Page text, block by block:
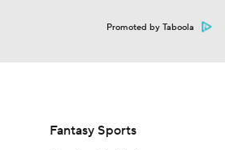
Promoted by Taboola
Fantasy Sports